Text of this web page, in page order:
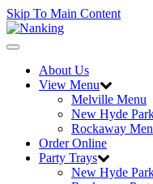
Skip To Main Content
Toggle
navigationAbout Us
View Menu
Melville Menu
New Hyde
Rockaway
Order Online
Party Trays
New Hyde